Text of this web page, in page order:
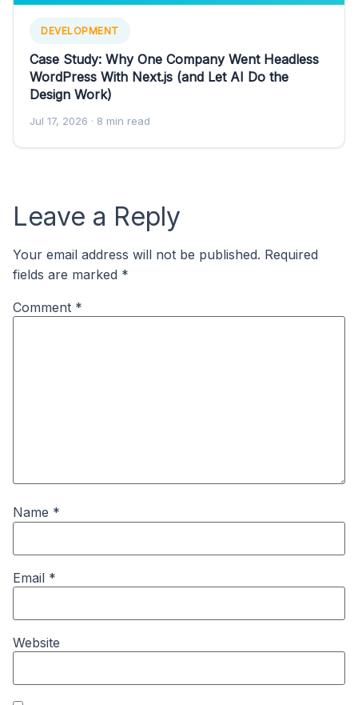
DEVELOPMENT
Case Study: Why One Company Went Headless
WordPress With Next.js (and Let AI Do the
Design Work)
Jul 17, 2026 · 8 min read
Leave a Reply
Your email address will not be published. Required
fields are marked *
Comment *
Name *
Email *
Website